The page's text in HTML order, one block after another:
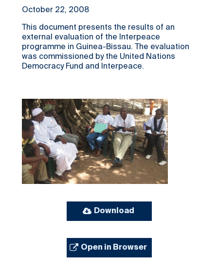
October 22, 2008
This document presents the results of an
external evaluation of the Interpeace
programme in Guinea-Bissau. The evaluation
was commissioned by the United Nations
Democracy Fund and Interpeace.
Download
Open in Browser